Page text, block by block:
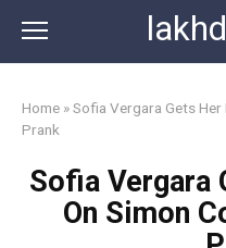
content
Home »Sofia Vergara Gets Her
Prank
Sofia Vergara
On Simon